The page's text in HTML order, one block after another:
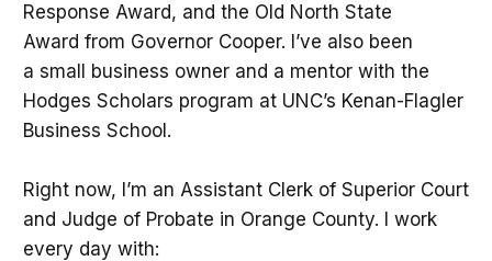
Response Award, and the Old North State
Award from Governor Cooper. I’ve also been
a small business owner and a mentor with the
Hodges Scholars program at UNC’s Kenan-Flagler
Business School.
Right now, I’m an Assistant Clerk of Superior Court
and Judge of Probate in Orange County. I work
every day with: